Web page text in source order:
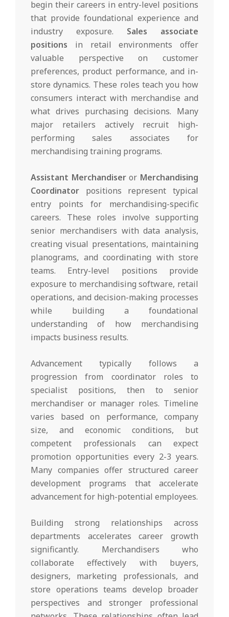
begin their careers in entry-level positions
that provide foundational experience and
industry exposure. Sales associate
positions in retail environments offer
valuable perspective on customer
preferences, product performance, and in-
store dynamics. These roles teach you how
consumers interact with merchandise and
what drives purchasing decisions. Many
major retailers actively recruit high-
performing sales associates for
merchandising training programs.
Assistant Merchandiseror Merchandising
Coordinator positions represent typical
entry points for merchandising-specific
careers. These roles involve supporting
senior merchandisers with data analysis,
creating visual presentations, maintaining
planograms, and coordinating with store
teams. Entry-level positions provide
exposure to merchandising software, retail
operations, and decision-making processes
while building a foundational
understanding of how merchandising
impacts business results.
Advancement typically follows a
progression from coordinator roles to
specialist positions, then to senior
merchandiser or manager roles. Timeline
varies based on performance, company
size, and economic conditions, but
competent professionals can expect
promotion opportunities every 2-3 years.
Many companies offer structured career
development programs that accelerate
advancement for high-potential employees.
Building strong relationships across
departments accelerates career growth
significantly. Merchandisers who
collaborate effectively with buyers,
designers, marketing professionals, and
store operations teams develop broader
perspectives and stronger professional